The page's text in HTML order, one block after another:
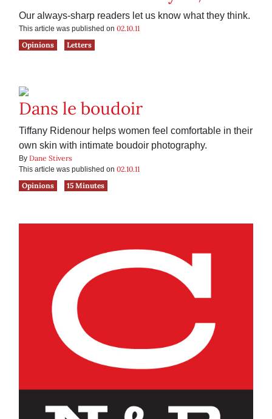
Our always-sharp readers let us know what they think.
This article was published on 02.10.11
Opinions
Letters
Dans le boudoir
Tiffany Ridenour helps women feel comfortable in their
own skin with intimate boudoir photography.
By Dane Stivers
This article was published on 02.10.11
Opinions
15 Minutes